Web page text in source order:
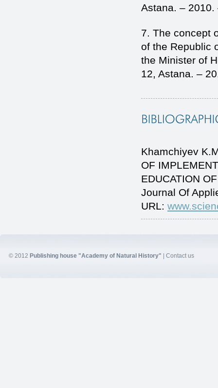
Astana. –
7. The concept
of the Republic
the Minister of
12, Astana. –
Khamchiyev
OF
EDUCATION
Journal Of
URL:
© 2012 Publishing house "Academy of Natural History" Contact us